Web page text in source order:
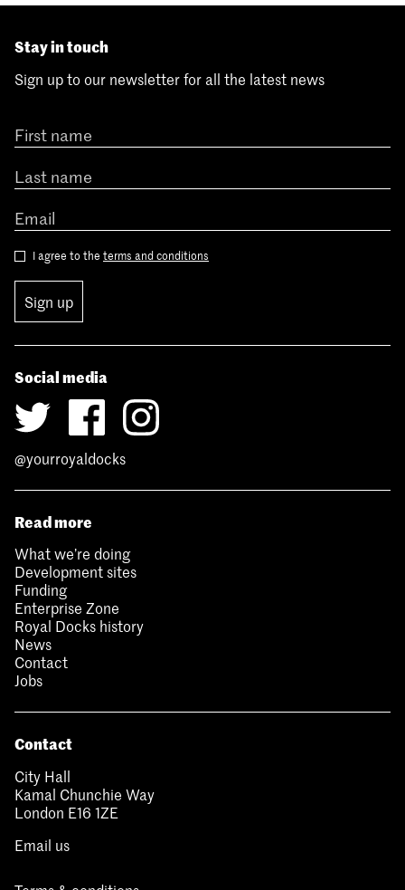
Stay in touch
Sign up to our newsletter for all the latest news
I agree to the terms and conditions
Sign up
Social media
@yourroyaldocks
Read more
What we’re doing
Development sites
Funding
Enterprise Zone
Royal Docks history
News
Contact
Jobs
Contact
City Hall
Kamal Chunchie Way
London E16 1ZE
Email us